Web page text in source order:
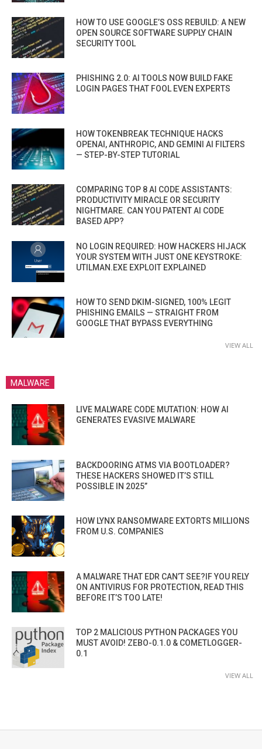
HOW TO USE GOOGLE’S OSS REBUILD: A NEW
OPEN SOURCE SOFTWARE SUPPLY CHAIN
SECURITY TOOL
PHISHING 2.0: AI TOOLS NOW BUILD FAKE
LOGIN PAGES THAT FOOL EVEN EXPERTS
HOW TOKENBREAK TECHNIQUE HACKS
OPENAI, ANTHROPIC, AND GEMINI AI FILTERS
— STEP-BY-STEP TUTORIAL
COMPARING TOP 8 AI CODE ASSISTANTS:
PRODUCTIVITY MIRACLE OR SECURITY
NIGHTMARE. CAN YOU PATENT AI CODE
BASED APP?
NO LOGIN REQUIRED: HOW HACKERS HIJACK
YOUR SYSTEM WITH JUST ONE KEYSTROKE:
UTILMAN.EXE EXPLOIT EXPLAINED
HOW TO SEND DKIM-SIGNED, 100% LEGIT
PHISHING EMAILS — STRAIGHT FROM
GOOGLE THAT BYPASS EVERYTHING
VIEW ALL
MALWARE
LIVE MALWARE CODE MUTATION: HOW AI
GENERATES EVASIVE MALWARE
BACKDOORING ATMS VIA BOOTLOADER?
THESE HACKERS SHOWED IT’S STILL
POSSIBLE IN 2025”
HOW LYNX RANSOMWARE EXTORTS MILLIONS
FROM U.S. COMPANIES
A MALWARE THAT EDR CAN’T SEE?IF YOU RELY
ON ANTIVIRUS FOR PROTECTION, READ THIS
BEFORE IT’S TOO LATE!
TOP 2 MALICIOUS PYTHON PACKAGES YOU
MUST AVOID! ZEBO-0.1.0 & COMETLOGGER-
0.1
VIEW ALL